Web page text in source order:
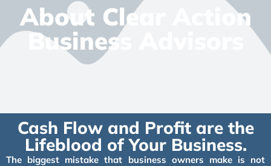
About Clear Action
Business Advisors
Cash Flow and Profit are the
Lifeblood of Your Business.
The biggest mistake that business owners make is not